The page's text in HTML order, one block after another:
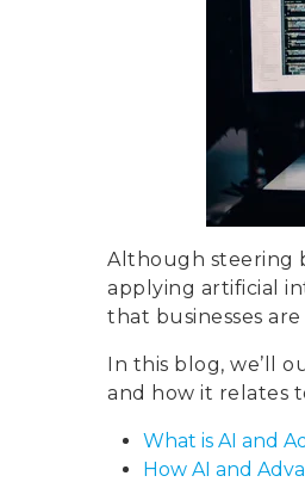
Although steering
applying artificial
that businesses
In this blog, we’ll
and how it relates
What is AI and
How AI and